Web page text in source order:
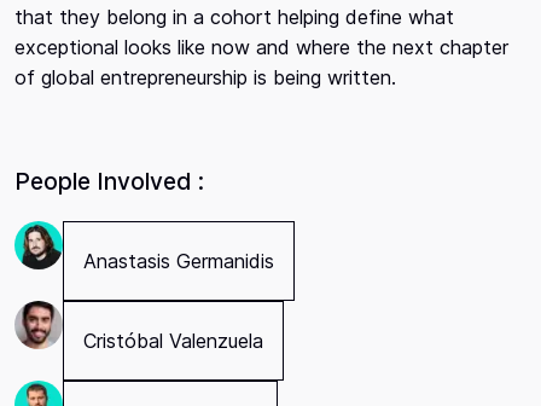
that they belong in a cohort helping define what
exceptional looks like now and where the next chapter
of global entrepreneurship is being written.
People Involved :
Anastasis Germanidis
Cristóbal Valenzuela